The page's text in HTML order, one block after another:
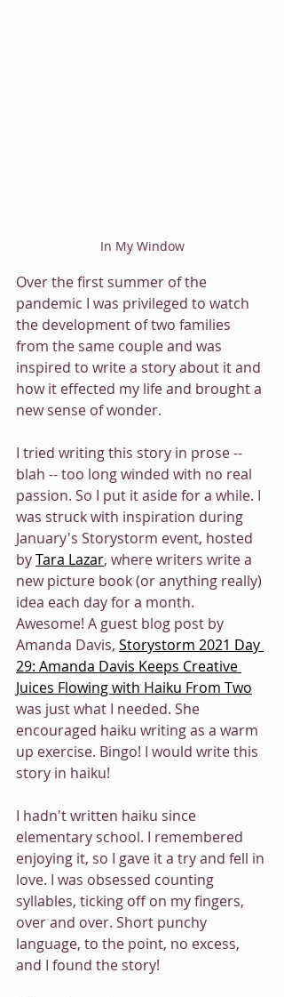
In My Window
Over the first summer of the
pandemic I was privileged to watch
the development of two families
from the same couple and was
inspired to write a story about it and
how it effected my life and brought a
new sense of wonder.
I tried writing this story in prose --
blah -- too long winded with no real
passion. So I put it aside for a while. I
was struck with inspiration during
January's Storystorm event, hosted
by Tara Lazar, where writers write a
new picture book (or anything really)
idea each day for a month.
Awesome! A guest blog post by
Amanda Davis, Storystorm 2021 Day
29: Amanda Davis Keeps Creative
Juices Flowing with Haiku From Two
was just what I needed. She
encouraged haiku writing as a warm
up exercise. Bingo! I would write this
story in haiku!
I hadn't written haiku since
elementary school. I remembered
enjoying it, so I gave it a try and fell in
love. I was obsessed counting
syllables, ticking off on my fingers,
over and over. Short punchy
language, to the point, no excess,
and I found the story!